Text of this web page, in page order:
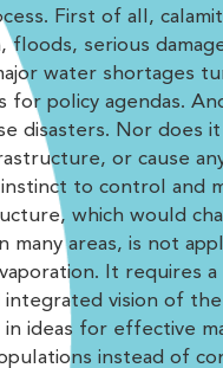
First of all,
floods, serious
water shortages
for policy agendas.
disasters. Nor does it
or cause
instinct to control and
which would
many areas, is not
It requires a
integrated vision of
ideas for effective
instead of